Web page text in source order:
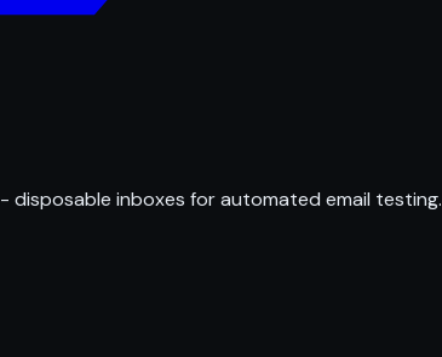
- disposable inboxes for automated email testing.